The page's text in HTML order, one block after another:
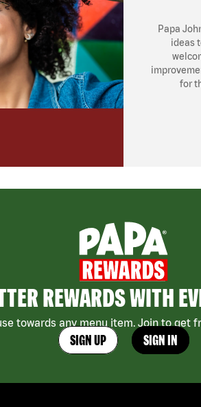
Papa
ideas
for
REWARDS WITH
towards any menu item. Join to get
SIGN UP SIGN IN